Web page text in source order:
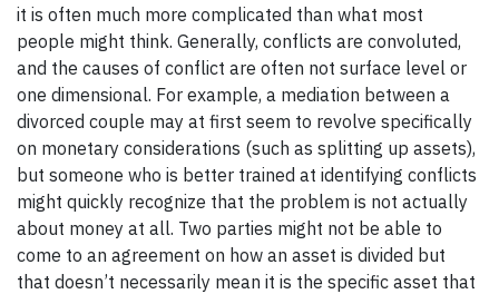
it is often much more complicated than what most
people might think. Generally, conflicts are convoluted,
and the causes of conflict are often not surface level or
one dimensional. For example, a mediation between a
divorced couple may at first seem to revolve specifically
on monetary considerations (such as splitting up assets),
but someone who is better trained at identifying conflicts
might quickly recognize that the problem is not actually
about money at all. Two parties might not be able to
come to an agreement on how an asset is divided but
that doesn’t necessarily mean it is the specific asset that